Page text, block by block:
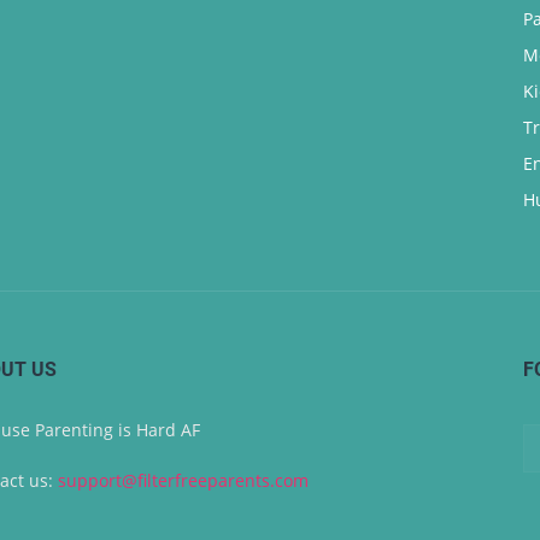
US
Parenting is Hard AF
us: support@filterfreeparents.com